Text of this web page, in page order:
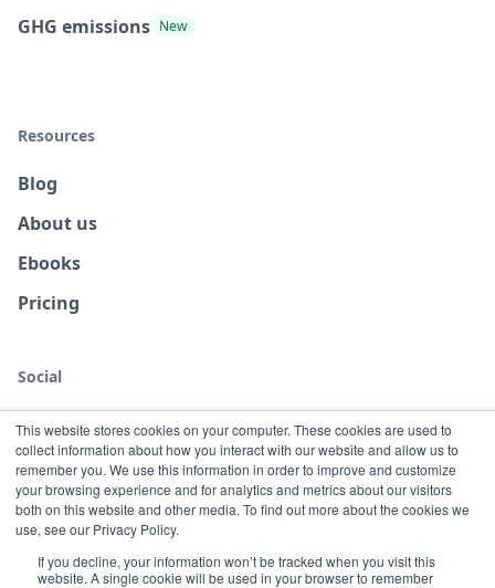
This website stores cookies on your computer. These cookies are used to
collect information about how you interact with our website and allow us to
remember you. We use this information in order to improve and customize
your browsing experience and for analytics and metrics about our visitors
both on this website and other media. To find out more about the cookies we
use, see our Privacy Policy.
If you decline, your information won’t be tracked when you visit this
website. A single cookie will be used in your browser to remember
GHG emissions New
Resources
Blog
About us
Ebooks
Pricing
Social